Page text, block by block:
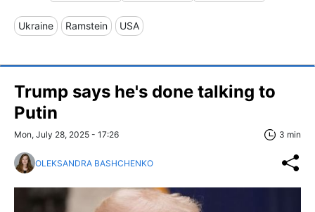
Ukraine Ramstein USA
Trump says he's done talking to
Putin
Mon, July 28, 2025 - 17:26 3 min
OLEKSANDRA BASHCHENKO